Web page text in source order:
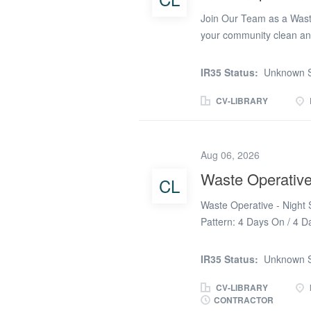
Join Our Team as a
your community clean
dedicated Waste
Rate: £12.26 per hour
Operative, you will play
community members by
Traffic Management:
Household Waste...
IR35 Status: Unknown
CV-LIBRARY
CL
Aug 06, 2026
Waste
Waste Operative - Night
Pattern: 4 Days On / 4
Waste Operatives to
segregation, and
maintaining high
IR35 Status: Unknown
CV-LIBRARY
CONTRACTOR